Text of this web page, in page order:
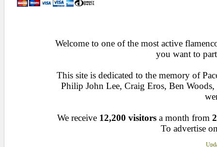
Welcome to one of the most active
you want to
This site is dedicated to the memory of
Philip John Lee, Craig Eros, Ben
We receive 12,200 visitors a month from
To advertise